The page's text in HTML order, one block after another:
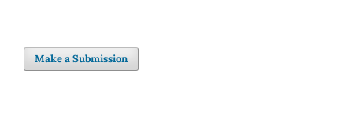
Make a Submission